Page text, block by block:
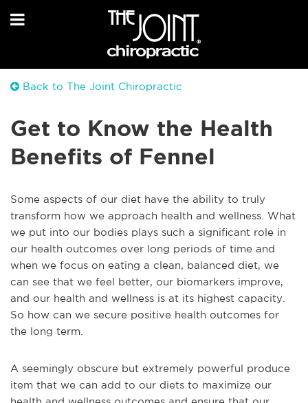
Back to The Joint Chiropractic
Get to Know the Health
Benefits of Fennel
Some aspects of our diet have the ability to truly
transform how we approach health and wellness. What
we put into our bodies plays such a significant role in
our health outcomes over long periods of time and
when we focus on eating a clean, balanced diet, we
can see that we feel better, our biomarkers improve,
and our health and wellness is at its highest capacity.
So how can we secure positive health outcomes for
the long term.
A seemingly obscure but extremely powerful produce
item that we can add to our diets to maximize our